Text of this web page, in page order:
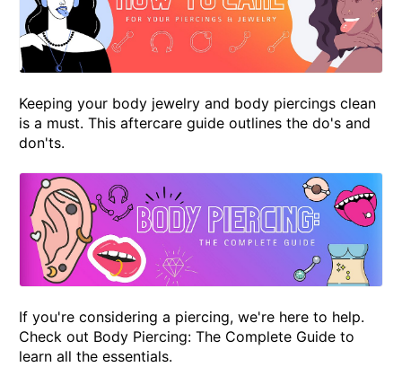
Keeping your body jewelry and body piercings clean
is a must. This aftercare guide outlines the do's and
don'ts.
If you're considering a piercing, we're here to help.
Check out Body Piercing: The Complete Guide to
learn all the essentials.